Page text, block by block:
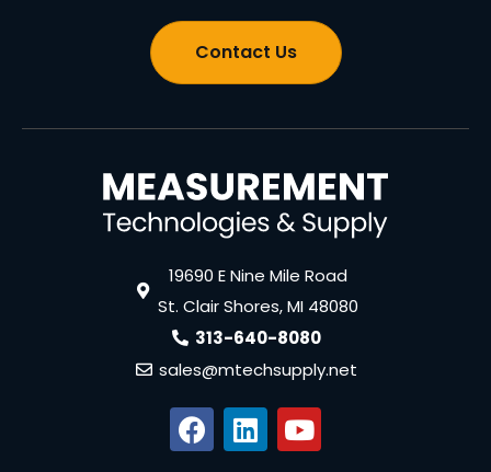
Contact Us
19690 E Nine Mile Road
St. Clair Shores, MI 48080
313-640-8080
sales@mtechsupply.net